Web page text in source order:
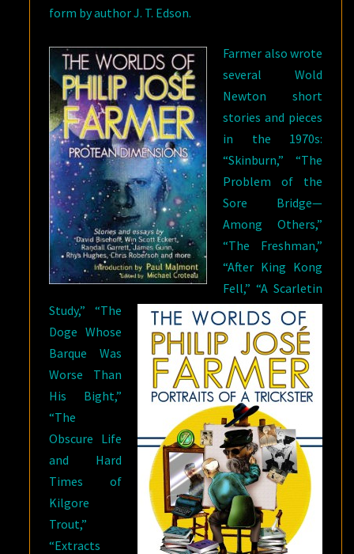
form by author J. T. Edson.
Farmer also wrote
several Wold
Newton short
stories and pieces
in the 1970s:
“Skinburn,” “The
Problem of the
Sore Bridge—
Among Others,”
“The Freshman,”
“After King Kong
Fell,” “A Scarletin
Study,” “The
Doge Whose
Barque Was
Worse Than
His Bight,”
“The
Obscure Life
and Hard
Times of
Kilgore
Trout,”
“Extracts